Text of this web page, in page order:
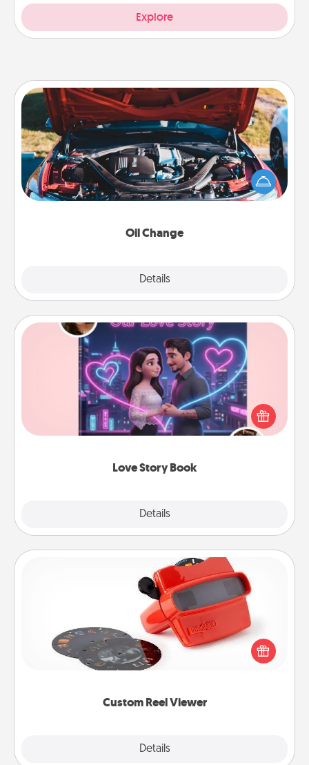
Explore
Oil Change
Details
Oil Change
Take care of their next oil change with a Jiffy Lube
gift card—or better yet, take the car in yourself!
Love Story Book
Details
Love Story Book
Tell them exactly why you love them in a love story
book. Answer 10 questions, and we create the
whole book for you in just 15 minutes.
Custom Reel Viewer
Details
Custom Reel Viewer
Here's a gift that is sure to delight! Order a custom
Reel Viewer and watch the magic happen. Your
special someone will “reel" in the love as these
momentous moments are relived over and over